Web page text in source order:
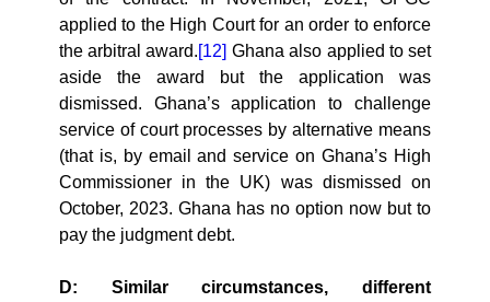
applied to the High Court for an order to enforce
the arbitral award.[12] Ghana also applied to set
aside the award but the application was
dismissed. Ghana’s application to challenge
service of court processes by alternative means
(that is, by email and service on Ghana’s High
Commissioner in the UK) was dismissed on
October, 2023. Ghana has no option now but to
pay the judgment debt.
D: Similar circumstances, different